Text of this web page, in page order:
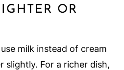
OR
milk instead of cream
slightly. For a richer dish,